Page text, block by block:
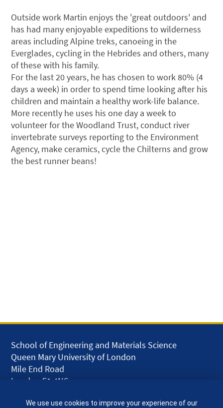
Outside work Martin enjoys the 'great outdoors' and
has had many enjoyable expeditions to wilderness
areas including Alpine treks, canoeing in the
Everglades, cycling in the Hebrides and others, many
of these with his family.
For the last 20 years, he has chosen to work 80% (4
days a week) in order to spend time looking after his
children and maintain a healthy work-life balance.
More recently he uses his one day a week to
volunteer for the Woodland Trust, conduct river
invertebrate surveys reporting to the Environment
Agency, make ceramics, cycle the Chilterns and grow
the best runner beans!
School of Engineering and Materials Science
Queen Mary University of London
Mile End Road
London E1 4NS
given.racing.living
We use use cookies to improve your experience of our